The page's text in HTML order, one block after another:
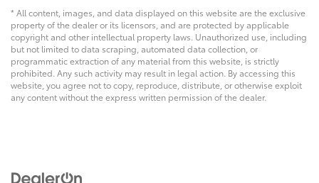
* All content, images, and data displayed on this website are the exclusive
property of the dealer or its licensors, and are protected by applicable
copyright and other intellectual property laws. Unauthorized use, including
but not limited to data scraping, automated data collection, or
programmatic extraction of any material from this website, is strictly
prohibited. Any such activity may result in legal action. By accessing this
website, you agree not to copy, reproduce, distribute, or otherwise exploit
any content without the express written permission of the dealer.